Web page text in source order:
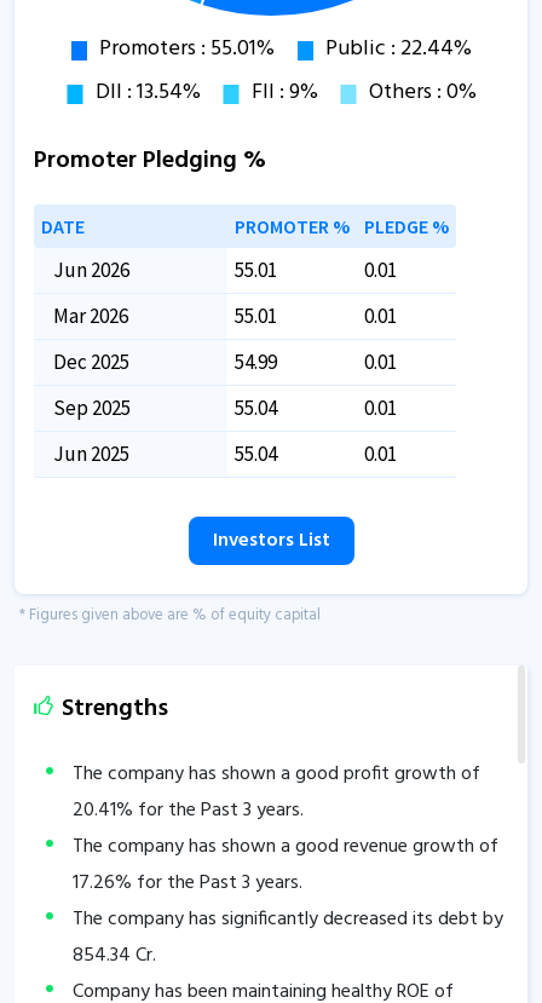
Promoter Pledging %
DATE PROMOTER % PLEDGE %
Jun 2026 55.01
0.01
Mar 2026
55.01
0.01
Dec 2025
54.99
0.01
Sep 2025
55.04
0.01
Jun 2025
55.04 0.01
Investors List
* Figures given above are % of equity capital
Strengths
The company has shown a good profit growth of
20.41% for the Past 3 years.
The company has shown a good revenue growth of
17.26% for the Past 3 years.
The company has significantly decreased its debt by
854.34Cr.
Company has been maintaining healthy ROE of